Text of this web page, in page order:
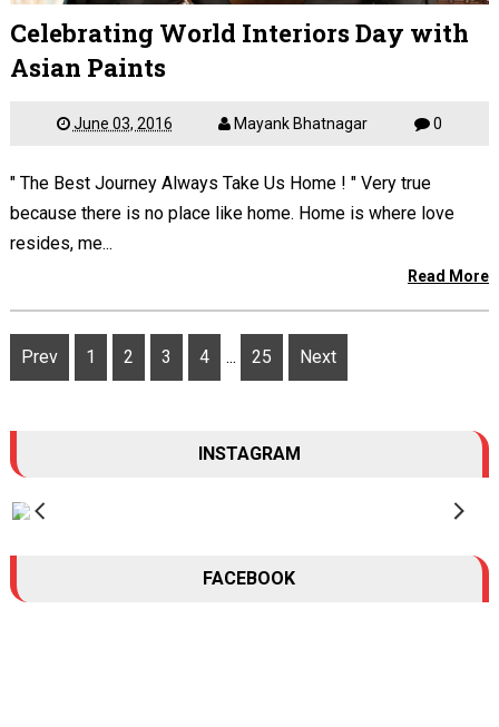
Celebrating World Interiors Day with
Asian Paints
June 03, 2016 Mayank Bhatnagar 0
" The Best Journey Always Take Us Home ! " Very true
because there is no place like home. Home is where love
resides, me...
Read More
Prev 1 2 3 4 ... 25 Next
INSTAGRAM
FACEBOOK